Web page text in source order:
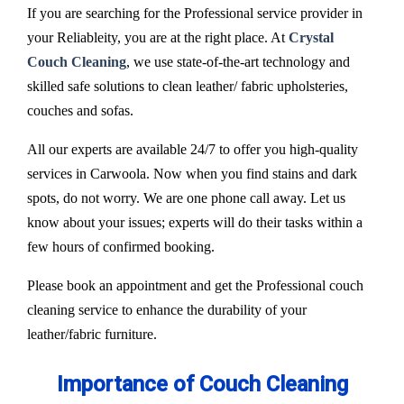
If you are searching for the Professional service provider in
your Reliableity, you are at the right place. At Crystal
Couch Cleaning, we use state-of-the-art technology and
skilled safe solutions to clean leather/ fabric upholsteries,
couches and sofas.
All our experts are available 24/7 to offer you high-quality
services in Carwoola. Now when you find stains and dark
spots, do not worry. We are one phone call away. Let us
know about your issues; experts will do their tasks within a
few hours of confirmed booking.
Please book an appointment and get the Professional couch
cleaning service to enhance the durability of your
leather/fabric furniture.
Importance of Couch Cleaning